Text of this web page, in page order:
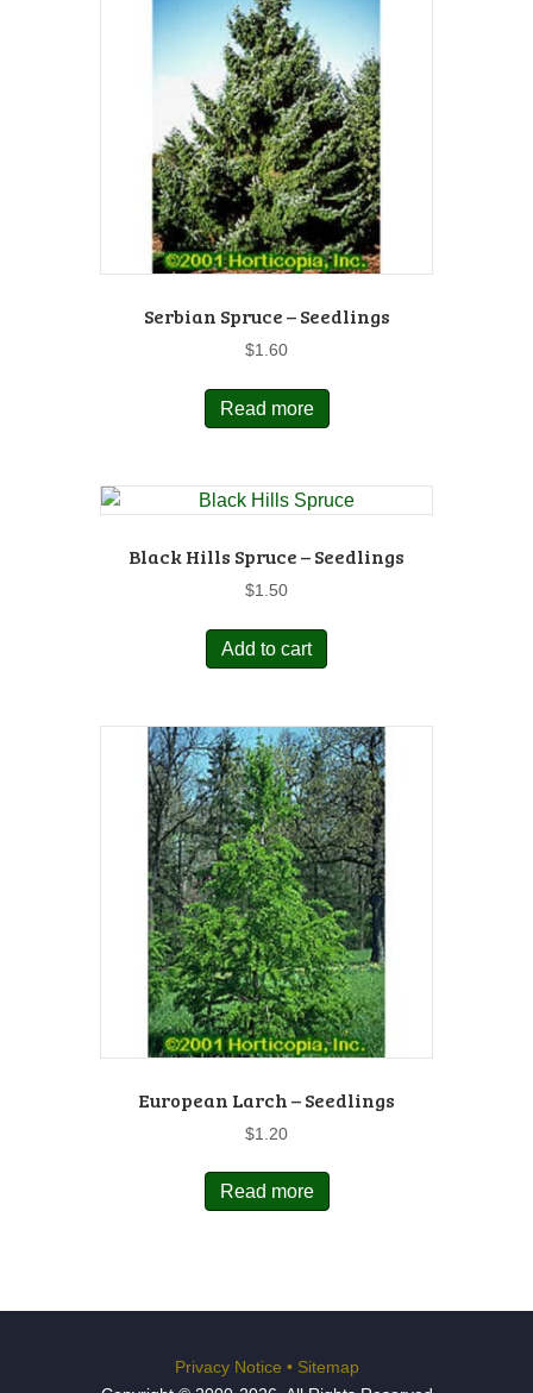
Serbian Spruce – Seedlings
$1.60
Read more
Black Hills Spruce – Seedlings
$1.50
Add to cart
European Larch – Seedlings
$1.20
Read more
Privacy Notice • Sitemap